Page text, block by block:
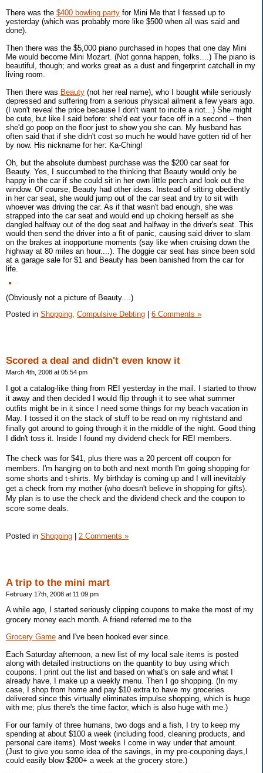
There was the $400 bowling party for Mini Me that I fessed up to
yesterday (which was probably more like $500 when all was said and
done).
Then there was the $5,000 piano purchased in hopes that one day Mini
Me would become Mini Mozart. (Not gonna happen, folks....) The piano is
beautiful, though; and works great as a dust and fingerprint catchall in my
living room.
Then there was Beauty (not her real name), who I bought while seriously
depressed and suffering from a serious physical ailment a few years ago.
(I won't reveal the price because I don't want to incite a riot...) She might
be cute, but like I said before: she'd eat your face off in a second -- then
she'd go poop on the floor just to show you she can. My husband has
often said that if she didn't cost so much he would have gotten rid of her
by now. His nickname for her: Ka-Ching!
Oh, but the absolute dumbest purchase was the $200 car seat for
Beauty. Yes, I succumbed to the thinking that Beauty would only be
happy in the car if she could sit in her own little perch and look out the
window. Of course, Beauty had other ideas. Instead of sitting obediently
in her car seat, she would jump out of the car seat and try to sit with
whoever was driving the car. As if that wasn't bad enough, she was
strapped into the car seat and would end up choking herself as she
dangled halfway out of the dog seat and halfway in the driver's seat. This
would then send the driver into a fit of panic, causing said driver to slam
on the brakes at inopportune moments (say like when cruising down the
highway at 80 miles an hour....). The doggie car seat has since been sold
at a garage sale for $1 and Beauty has been banished from the car for
life.
(Obviously not a picture of Beauty....)
Posted in Shopping, Compulsive Debting 6 Comments »
Scored a deal and didn't even know it
March 4th, 2008 at 05:54 pm
I got a catalog-like thing from REI yesterday in the mail. I started to throw
it away and then decided I would flip through it to see what summer
outfits might be in it since I need some things for my beach vacation in
May. I tossed it on the stack of stuff to be read on my nightstand and
finally got around to going through it in the middle of the night. Good thing
I didn't toss it. Inside I found my dividend check for REI members.
The check was for $41, plus there was a 20 percent off coupon for
members. I'm hanging on to both and next month I'm going shopping for
some shorts and t-shirts. My birthday is coming up and I will inevitably
get a check from my mother (who doesn't believe in shopping for gifts).
My plan is to use the check and the dividend check and the coupon to
score some deals.
Posted in Shopping | 2 Comments »
A trip to the mini mart
February 17th, 2008 at 11:09 pm
A while ago, I started seriously clipping coupons to make the most of my
grocery money each month. A friend referred me to the
Grocery Game and I've been hooked ever since.
Each Saturday afternoon, a new list of my local sale items is posted
along with detailed instructions on the quantity to buy using which
coupons. I print out the list and based on what's on sale and what I
already have, I make up a weekly menu. Then I go shopping. (In my
case, I shop from home and pay $10 extra to have my groceries
delivered since this virtually eliminates impulse shopping, which is huge
with me; plus there's the time factor, which is also huge with me.)
For our family of three humans, two dogs and a fish, I try to keep my
spending at about $100 a week (including food, cleaning products, and
personal care items). Most weeks I come in way under that amount.
(Just to give you some idea of the savings, in my pre-couponing days,I
could easily blow $200+ a week at the grocery store.)